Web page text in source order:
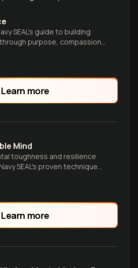
SEAL's guide to building
purpose, compassion,
action in life's toughest
Learn more
Mind
toughness and resilience
SEAL's proven techniques
elite-level success in all
Learn more